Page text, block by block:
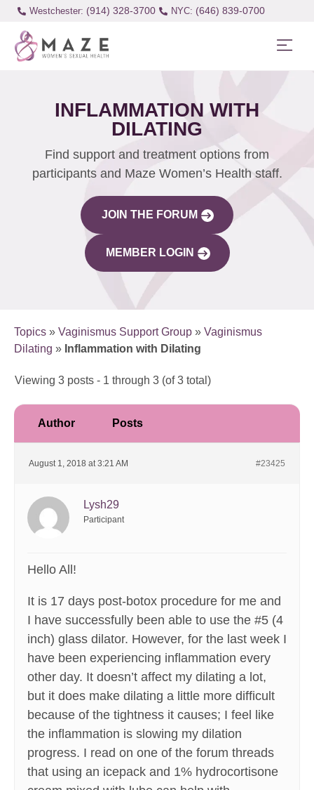
Westchester: (914) 328-3700 (646) 839-0700
INFLAMMATION WITH
DILATING
Find support and treatment options from
participants and Maze Women’s Health staff.
JOIN THE FORUM
MEMBER LOGIN
Topics » Vaginismus Support Group » Vaginismus
Dilating » Inflammation with Dilating
Viewing 3 posts - 1 through 3 (of 3 total)
Author Posts
August 1, 2018 at 3:21 AM #23425
Lysh29
Participant
Hello All!
It is 17 days post-botox procedure for me and
I have successfully been able to use the #5 (4
inch) glass dilator. However, for the last week I
have been experiencing inflammation every
other day. It doesn’t affect my dilating a lot,
but it does make dilating a little more difficult
because of the tightness it causes; I feel like
the inflammation is slowing my dilation
progress. I read on one of the forum threads
that using an icepack and 1% hydrocortisone